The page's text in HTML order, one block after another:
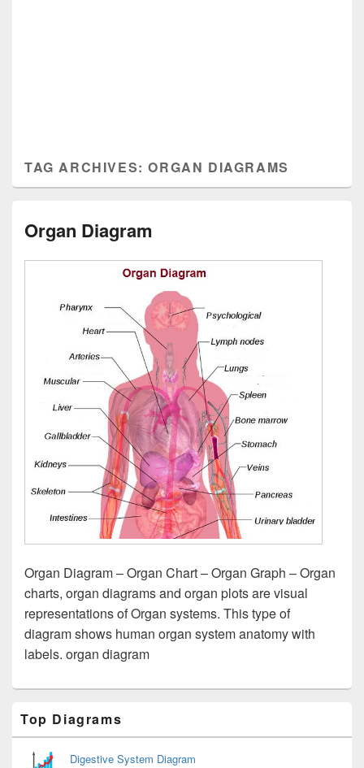
TAG ARCHIVES:ORGAN DIAGRAMS
Organ Diagram
Organ Diagram – Organ Chart – Organ Graph – Organ
charts, organ diagrams and organ plots are visual
representations of Organ systems. This type of
diagram shows human organ system anatomy with
labels. organ diagram
Sidebar
Widget
Area
Top Diagrams
Digestive System Diagram